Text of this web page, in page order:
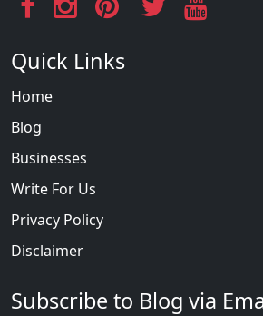
Quick Links
Home
Blog
Businesses
Write For Us
Privacy Policy
Disclaimer
Subscribe to Blog via